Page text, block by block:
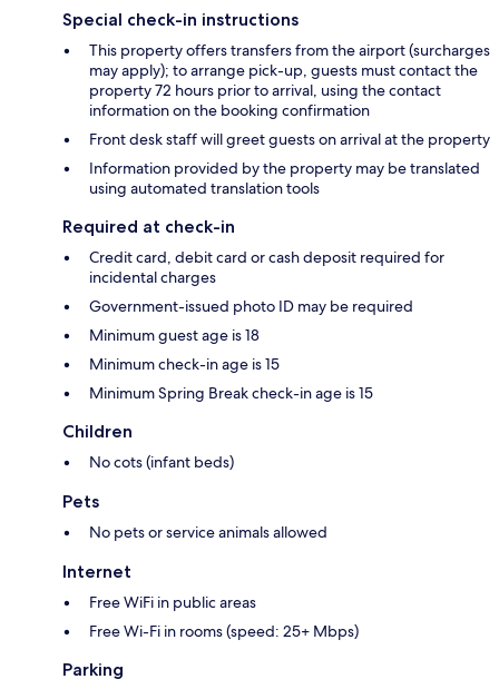
Special check-in instructions
This property offers transfers from the airport (surcharges
may apply); to arrange pick-up, guests must contact the
property 72 hours prior to arrival, using the contact
information on the booking confirmation
Front desk staff will greet guests on arrival at the property
Information provided by the property may be translated
using automated translation tools
Required at check-in
Credit card, debit card or cash deposit required for
incidental charges
Government-issued photo ID may be required
Minimum guest age is 18
Minimum check-in age is 15
Minimum Spring Break check-in age is 15
Children
No cots (infant beds)
Pets
No pets or service animals allowed
Internet
Free WiFi in public areas
Free Wi-Fi in rooms (speed: 25+ Mbps)
Parking